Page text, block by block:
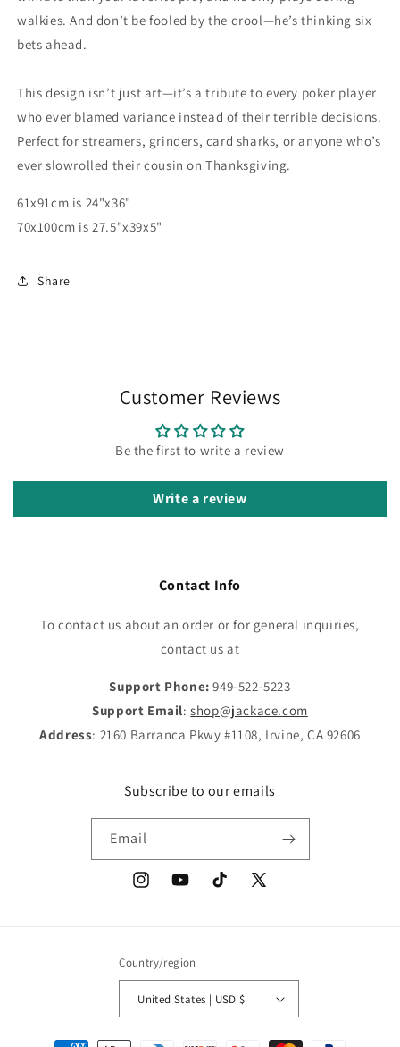
walkies. And don’t be fooled by the drool—he’s thinking six
bets ahead.
This design isn’t just art—it’s a tribute to every poker player
who ever blamed variance instead of their terrible decisions.
Perfect for streamers, grinders, card sharks, or anyone who’s
ever slowrolled their cousin on Thanksgiving.
61x91cm is 24"x36"
70x100cm is 27.5"x39x5"
Share
Customer Reviews
Be the first to write a review
Write a review
Contact Info
To contact us about an order or for general inquiries,
contact us at
Support Phone: 949-522-5223
Support Email:shop@jackace.com
Address: 2160 Barranca Pkwy #1108, Irvine, CA 92606
Subscribe to our emails
Email
InstagramYouTubeTikTok
X
Country/region
United States | USD $
Payment